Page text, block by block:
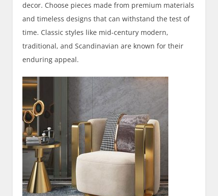
decor. Choose pieces made from premium materials
and timeless designs that can withstand the test of
time. Classic styles like mid-century modern,
traditional, and Scandinavian are known for their
enduring appeal.